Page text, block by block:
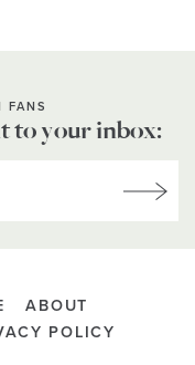
FANS
to your inbox:
ABOUT
POLICY